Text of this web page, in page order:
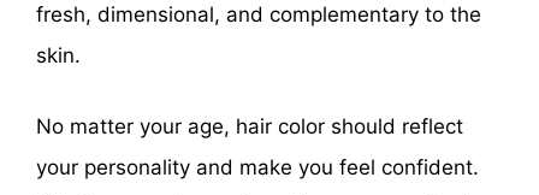
fresh, dimensional, and complementary to the
skin.
No matter your age, hair color should reflect
your personality and make you feel confident.